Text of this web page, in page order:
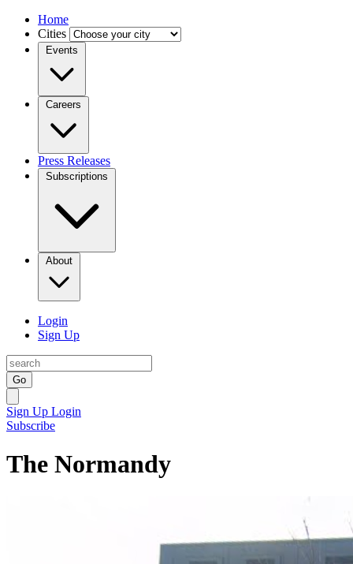
Home
Cities
Events
Careers
Press Releases
Subscriptions
About
Login
Sign Up
Go
Sign Up Login
Subscribe
The Normandy